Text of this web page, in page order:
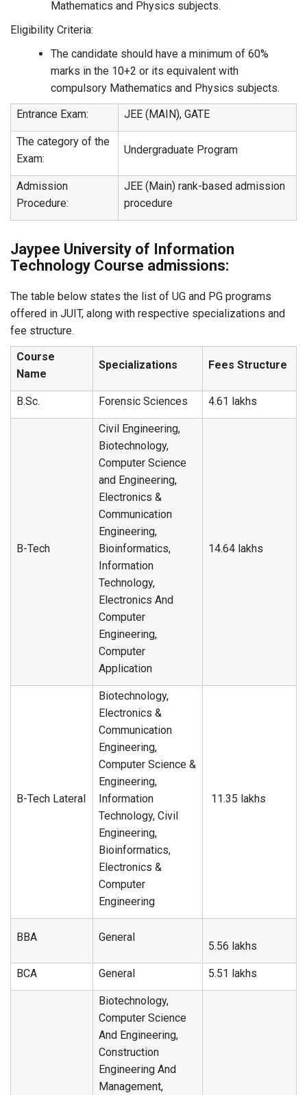
Mathematics and Physics subjects.
Eligibility Criteria:
The candidate should have a minimum of 60%
marks in the 10+2 or its equivalent with
compulsory Mathematics and Physics subjects.
Entrance Exam:
JEE (MAIN), GATE
The category of the
Exam:
Undergraduate Program
Admission
Procedure:
JEE (Main) rank-based admission
procedure
Jaypee University of Information
Technology Course admissions:
The table below states the list of UG and PG programs
offered in JUIT, along with respective specializations and
fee structure.
Course
Name
Specializations Fees Structure
B.Sc. Forensic Sciences 4.61 lakhs
B-Tech
Civil Engineering,
Biotechnology,
Computer Science
and Engineering,
Electronics &
Communication
Engineering,
Bioinformatics,
Information
Technology,
Electronics And
Computer
Engineering,
Computer
Application
14.64 lakhs
B-Tech Lateral
Biotechnology,
Electronics &
Communication
Engineering,
Computer Science &
Engineering,
Information
Technology, Civil
Engineering,
Bioinformatics,
Electronics &
Computer
Engineering
11.35 lakhs
BBA General
5.56 lakhs
BCA General 5.51 lakhs
Biotechnology,
Computer Science
And Engineering,
Construction
Engineering And
Management,